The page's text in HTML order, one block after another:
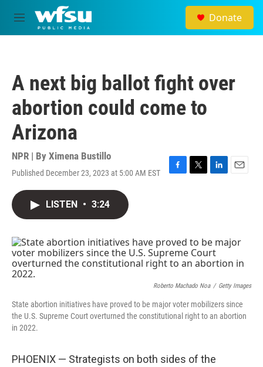
Skip to main content
M
e
Donate
A next big ballot fight over
abortion could come to
Arizona
NPR | By Ximena Bustillo
Published December 23, 2023 at 5:00 AM EST
F
o
k
T
r
L
I
n
E
LISTEN • 3:24
Roberto Machado Noa / Getty Images
State abortion initiatives have proved to be major voter mobilizers since
the U.S. Supreme Court overturned the constitutional right to an abortion
in 2022.
PHOENIX — Strategists on both sides of the